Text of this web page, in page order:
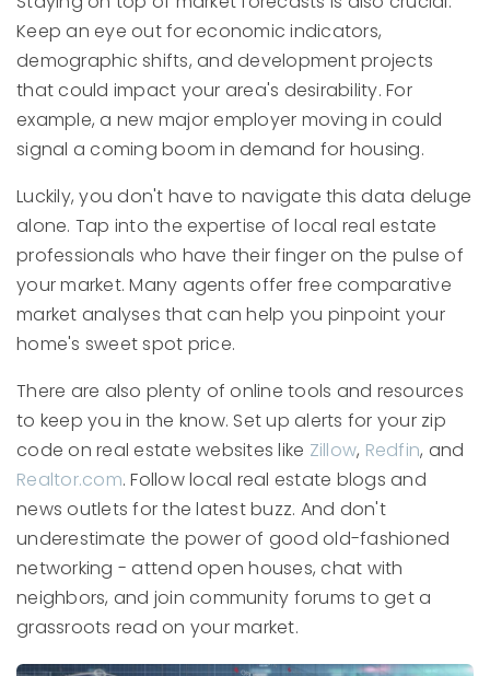
Keep an eye out for economic indicators,
demographic shifts, and development projects
that could impact your area's desirability. For
example, a new major employer moving in could
signal a coming boom in demand for housing.
Luckily, you don't have to navigate this data deluge
alone. Tap into the expertise of local real estate
professionals who have their finger on the pulse of
your market. Many agents offer free comparative
market analyses that can help you pinpoint your
home's sweet spot price.
There are also plenty of online tools and resources
to keep you in the know. Set up alerts for your zip
code on real estate websites like Zillow, Redfin, and
Realtor.com. Follow local real estate blogs and
news outlets for the latest buzz. And don't
underestimate the power of good old-fashioned
networking - attend open houses, chat with
neighbors, and join community forums to get a
grassroots read on your market.